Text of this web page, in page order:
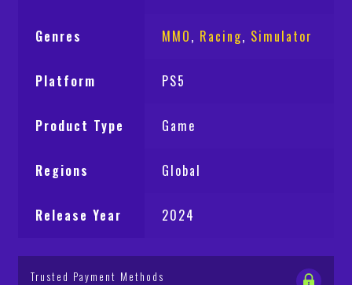
Genres MMO, Racing, Simulator
Platform PS5
Product Type Game
Regions Global
Release Year 2024
Trusted Payment Methods